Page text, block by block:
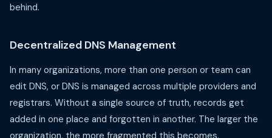
behind.
Decentralized DNS Management
In many organizations, more than one person or team can
edit DNS, or DNS is managed across multiple providers and
registrars. Without a single source of truth, records get
added in one place and forgotten in another. The larger the
organization, the more fragmented this becomes.